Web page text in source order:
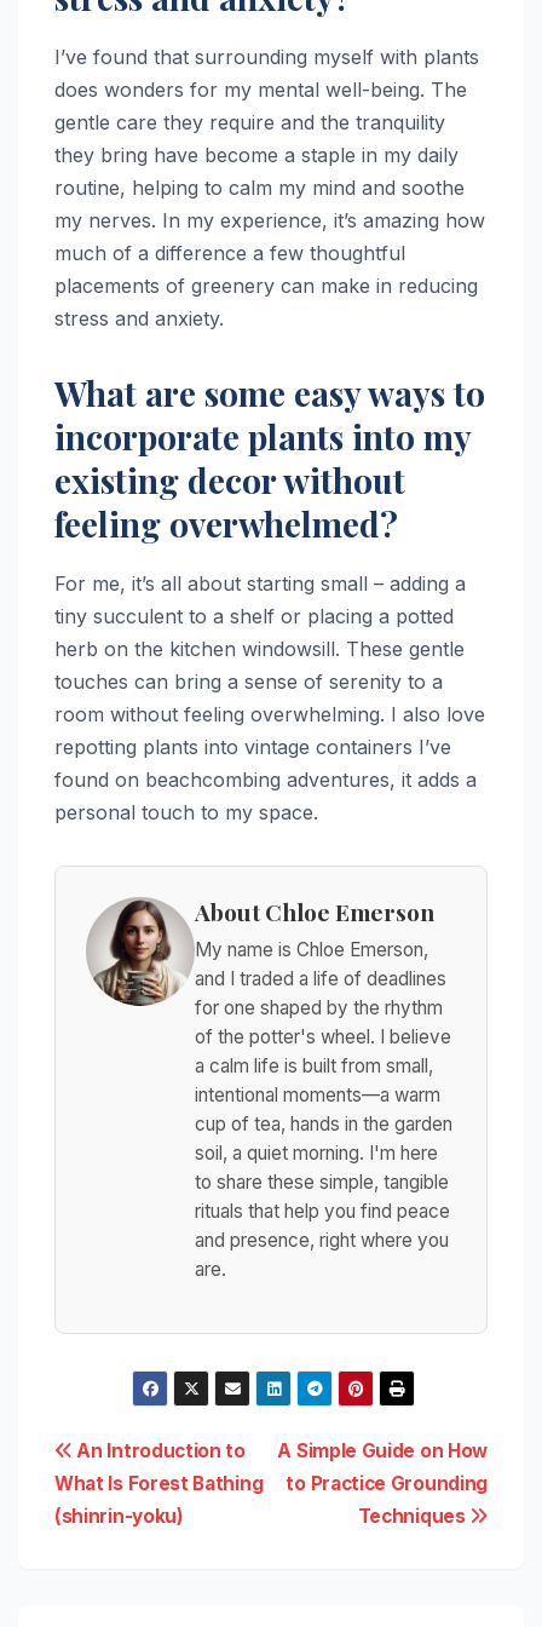
I’ve found that surrounding myself with plants
does wonders for my mental well-being. The
gentle care they require and the tranquility
they bring have become a staple in my daily
routine, helping to calm my mind and soothe
my nerves. In my experience, it’s amazing how
much of a difference a few thoughtful
placements of greenery can make in reducing
stress and anxiety.
What are some easy ways to
incorporate plants into my
existing decor without
feeling overwhelmed?
For me, it’s all about starting small – adding a
tiny succulent to a shelf or placing a potted
herb on the kitchen windowsill. These gentle
touches can bring a sense of serenity to a
room without feeling overwhelming. I also love
repotting plants into vintage containers I’ve
found on beachcombing adventures, it adds a
personal touch to my space.
About Chloe Emerson
My name is Chloe Emerson,
and I traded a life of deadlines
for one shaped by the rhythm
of the potter's wheel. I believe
a calm life is built from small,
intentional moments—a warm
cup of tea, hands in the garden
soil, a quiet morning. I'm here
to share these simple, tangible
rituals that help you find peace
and presence, right where you
are.
Post
navigation
A Simple Guide on How
to Practice Grounding
Techniques
An Introduction to
What Is Forest Bathing
(shinrin-yoku)